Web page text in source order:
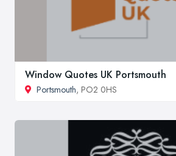
Window Quotes UK Portsmouth
Portsmouth, PO2 0HS